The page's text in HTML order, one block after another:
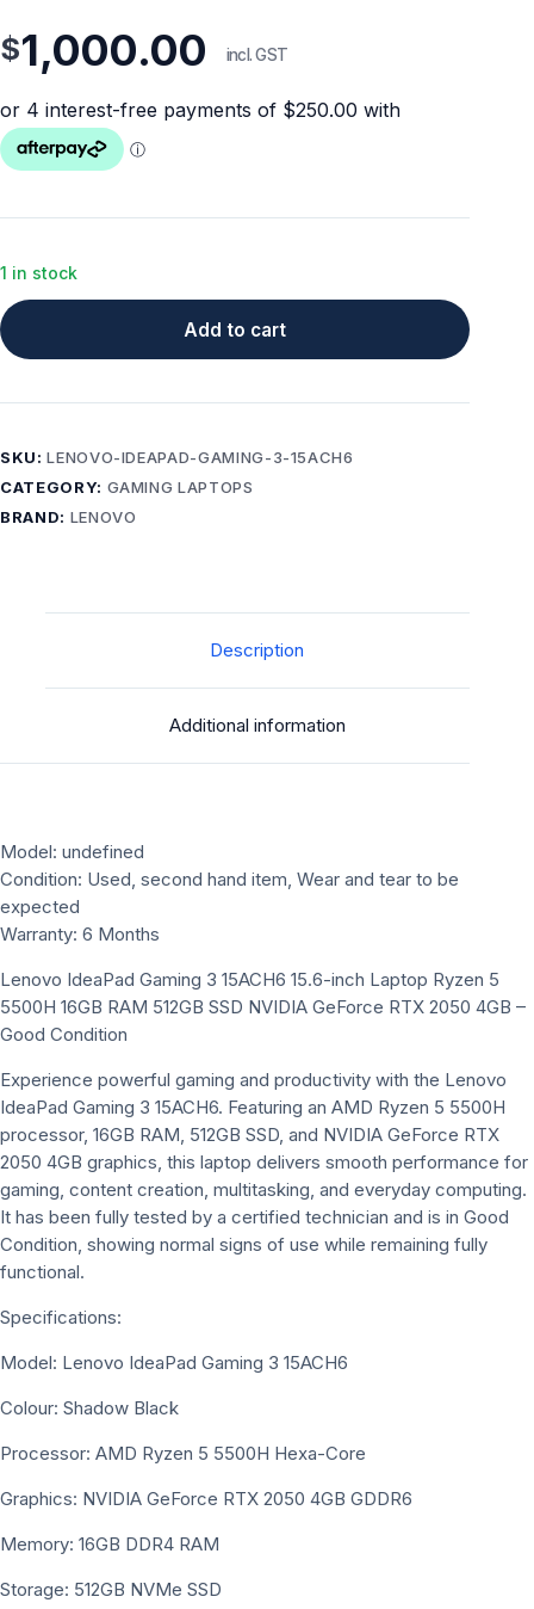
$1,000.00 incl. GST
1 in stock
Add to cart
SKU:LENOVO-IDEAPAD-GAMING-3-15ACH6
CATEGORY: GAMING LAPTOPS
BRAND: LENOVO
Description
Additional information
Model: undefined
Condition: Used, second hand item, Wear and tear to be
expected
Warranty: 6 Months
Lenovo IdeaPad Gaming 3 15ACH6 15.6-inch Laptop Ryzen 5
5500H 16GB RAM 512GB SSD NVIDIA GeForce RTX 2050 4GB –
Good Condition
Experience powerful gaming and productivity with the Lenovo
IdeaPad Gaming 3 15ACH6. Featuring an AMD Ryzen 5 5500H
processor, 16GB RAM, 512GB SSD, and NVIDIA GeForce RTX
2050 4GB graphics, this laptop delivers smooth performance for
gaming, content creation, multitasking, and everyday computing.
It has been fully tested by a certified technician and is in Good
Condition, showing normal signs of use while remaining fully
functional.
Specifications:
Model: Lenovo IdeaPad Gaming 3 15ACH6
Colour: Shadow Black
Processor: AMD Ryzen 5 5500H Hexa-Core
Graphics: NVIDIA GeForce RTX 2050 4GB GDDR6
Memory: 16GB DDR4 RAM
Storage: 512GB NVMe SSD